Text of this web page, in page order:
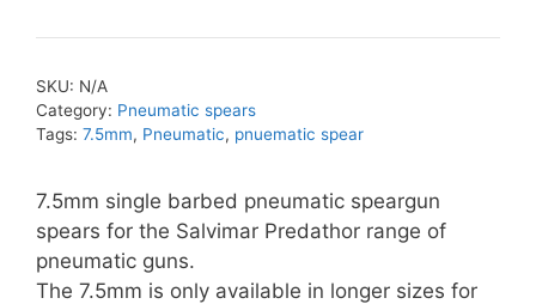
Single
Spear
SKU: N/A
Category: Pneumatic spears
Tags: 7.5mm, Pneumatic, pnuematic spear
7.5mm single barbed pneumatic speargun
spears for the Salvimar Predathor range of
pneumatic guns.
The 7.5mm is only available in longer sizes for